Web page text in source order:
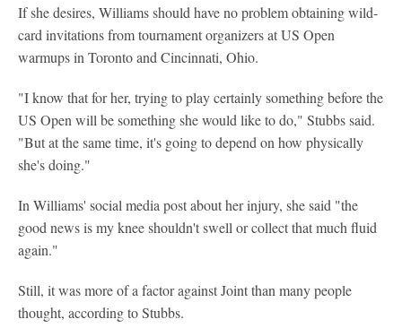
If she desires, Williams should have no problem obtaining wild-
card invitations from tournament organizers at US Open
warmups in Toronto and Cincinnati, Ohio.
"I know that for her, trying to play certainly something before the
US Open will be something she would like to do," Stubbs said.
"But at the same time, it's going to depend on how physically
she's doing."
In Williams' social media post about her injury, she said "the
good news is my knee shouldn't swell or collect that much fluid
again."
Still, it was more of a factor against Joint than many people
thought, according to Stubbs.